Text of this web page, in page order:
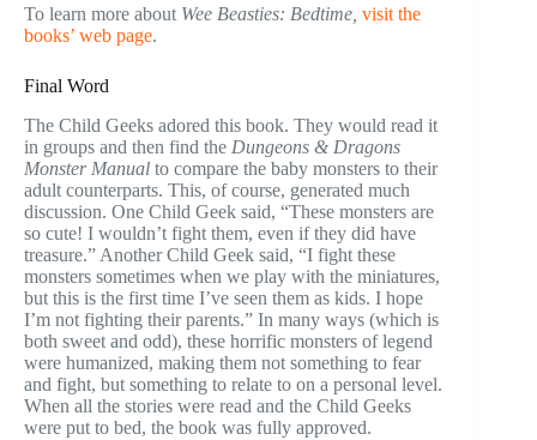
To learn more about Wee Beasties: Bedtime, visit the
books’ web page.
Final Word
The Child Geeks adored this book. They would read it
in groups and then find the Dungeons & Dragons
Monster Manual to compare the baby monsters to their
adult counterparts. This, of course, generated much
discussion. One Child Geek said, “These monsters are
so cute! I wouldn’t fight them, even if they did have
treasure.” Another Child Geek said, “I fight these
monsters sometimes when we play with the miniatures,
but this is the first time I’ve seen them as kids. I hope
I’m not fighting their parents.” In many ways (which is
both sweet and odd), these horrific monsters of legend
were humanized, making them not something to fear
and fight, but something to relate to on a personal level.
When all the stories were read and the Child Geeks
were put to bed, the book was fully approved.